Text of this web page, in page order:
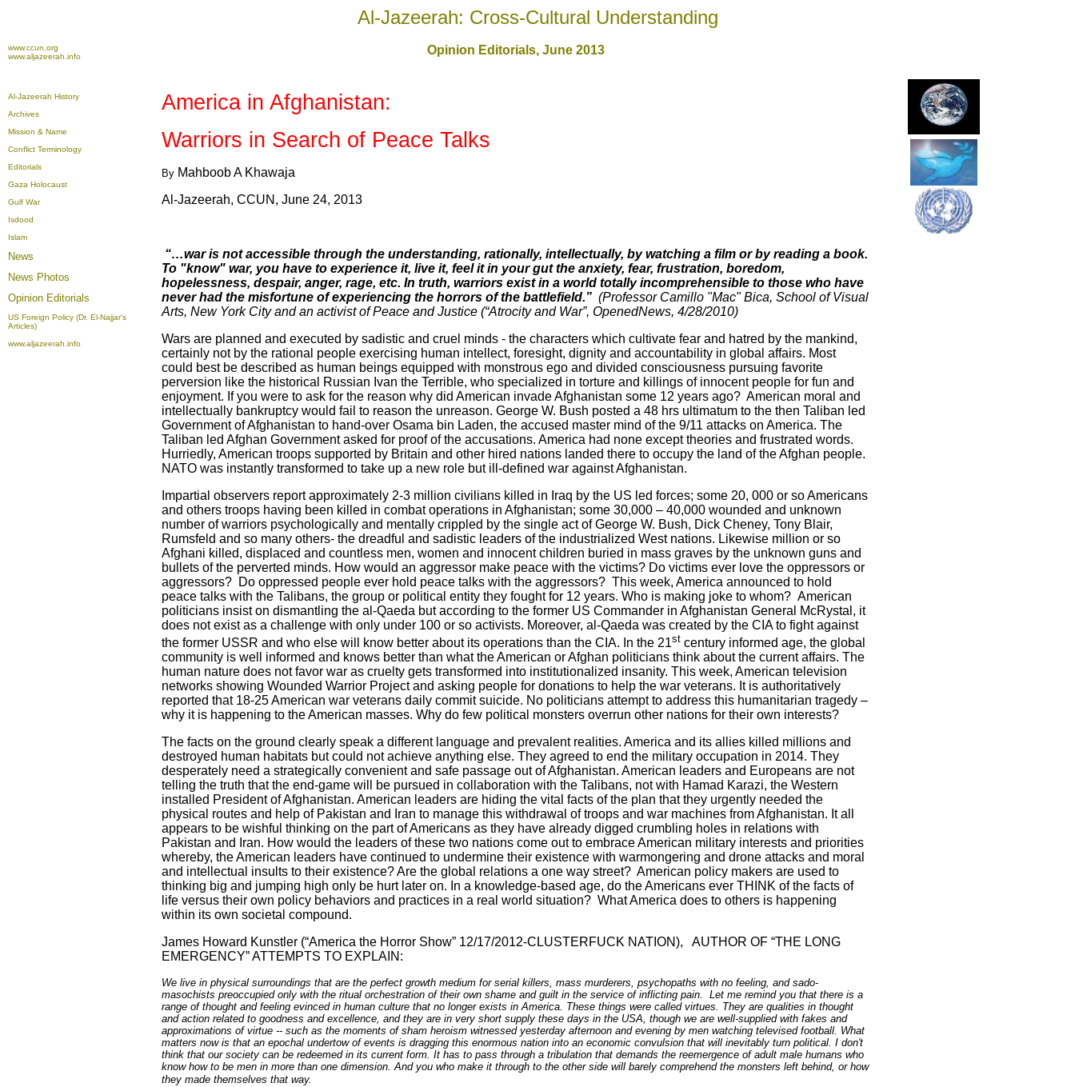
Al-Jazeerah: Cross-Cultural Understanding
www.ccun.org
www.aljazeerah.info
Opinion Editorials, June 2013
Al-Jazeerah History
Archives
Mission & Name
Conflict Terminology
Editorials
Gaza Holocaust
Gulf War
Isdood
Islam
News
News Photos
Opinion Editorials
US Foreign Policy (Dr. El-Najjar's
Articles)
www.aljazeerah.info
America in Afghanistan:
Warriors in Search of Peace Talks
By Mahboob A Khawaja
Al-Jazeerah, CCUN, June 24, 2013
“…war is not accessible through the understanding, rationally, intellectually, by watching a film or by reading a book.
To "know" war, you have to experience it, live it, feel it in your gut the anxiety, fear, frustration, boredom,
hopelessness, despair, anger, rage, etc. In truth, warriors exist in a world totally incomprehensible to those who have
never had the misfortune of experiencing the horrors of the battlefield.” (Professor Camillo "Mac" Bica, School of Visual
Arts, New YorkCity and an activist of Peace and Justice (“Atrocity and War”, OpenedNews, 4/28/2010)
Wars are planned and executed by sadistic and cruel minds - the characters which cultivate fear and hatred by the mankind,
certainly not by the rational people exercising human intellect, foresight, dignity and accountability in global affairs. Most
could best be described as human beings equipped with monstrous ego and divided consciousness pursuing favorite
perversion like the historical Russian Ivan the Terrible, who specialized in torture and killings of innocent people for fun and
enjoyment. If you were to ask for the reason why did American invadeAfghanistan some 12 years ago? American moral and
intellectually bankruptcy would fail to reason the unreason. George W. Bush posted a 48 hrs ultimatum to the then Taliban led
Government of Afghanistan to hand-over Osama bin Laden, the accused master mind of the 9/11 attacks on America. The
Taliban led Afghan Government asked for proof of the accusations. America had none except theories and frustrated words.
Hurriedly, American troops supported by Britain and other hired nations landed there to occupy the land of the Afghan people.
NATO was instantly transformed to take up a new role but ill-defined war againstAfghanistan.
Impartial observers report approximately 2-3 million civilians killed in Iraq by the US led forces; some 20, 000 or so Americans
and others troops having been killed in combat operations in Afghanistan; some 30,000 – 40,000 wounded and unknown
number of warriors psychologically and mentally crippled by the single act of George W. Bush, Dick Cheney, Tony Blair,
Rumsfeld and so many others- the dreadful and sadistic leaders of the industrialized West nations. Likewise million or so
Afghani killed, displaced and countless men, women and innocent children buried in mass graves by the unknown guns and
bullets of the perverted minds. How would an aggressor make peace with the victims? Do victims ever love the oppressors or
aggressors? Do oppressed people ever hold peace talks with the aggressors? This week, America announced to hold
peace talks with the Talibans, the group or political entity they fought for 12 years. Who is making joke to whom? American
politicians insist on dismantling the al-Qaeda but according to the former US Commander in Afghanistan General McRystal, it
does not exist as a challenge with only under 100 or so activists. Moreover, al-Qaeda was created by the CIA to fight against
the former USSR and who else will know better about its operations than the CIA. In the 21st century informed age, the global
community is well informed and knows better than what the American or Afghan politicians think about the current affairs. The
human nature does not favor war as cruelty gets transformed into institutionalized insanity. This week, American television
networks showing Wounded Warrior Project and asking people for donations to help the war veterans. It is authoritatively
reported that 18-25 American war veterans daily commit suicide. No politicians attempt to address this humanitarian tragedy –
why it is happening to the American masses. Why do few political monsters overrun other nations for their own interests?
The facts on the ground clearly speak a different language and prevalent realities. America and its allies killed millions and
destroyed human habitats but could not achieve anything else. They agreed to end the military occupation in 2014. They
desperately need a strategically convenient and safe passage out ofAfghanistan. American leaders and Europeans are not
telling the truth that the end-game will be pursued in collaboration with the Talibans, not with Hamad Karazi, the Western
installed President of Afghanistan. American leaders are hiding the vital facts of the plan that they urgently needed the
physical routes and help of Pakistan and Iran to manage this withdrawal of troops and war machines fromAfghanistan. It all
appears to be wishful thinking on the part of Americans as they have already digged crumbling holes in relations with
Pakistan and Iran. How would the leaders of these two nations come out to embrace American military interests and priorities
whereby, the American leaders have continued to undermine their existence with warmongering and drone attacks and moral
and intellectual insults to their existence? Are the global relations a one way street? American policy makers are used to
thinking big and jumping high only be hurt later on. In a knowledge-based age, do the Americans ever THINK of the facts of
life versus their own policy behaviors and practices in a real world situation? WhatAmerica does to others is happening
within its own societal compound.
James Howard Kunstler (“America the Horror Show” 12/17/2012-CLUSTERFUCK NATION),
AUTHOR OF “THE LONG
EMERGENCY” ATTEMPTS TO EXPLAIN:
We live in physical surroundings that are the perfect growth medium for serial killers, mass murderers, psychopaths with no feeling, and sado-
masochists preoccupied only with the ritual orchestration of their own shame and guilt in the service of inflicting pain. Let me remind you that there is a
range of thought and feeling evinced in human culture that no longer exists inAmerica. These things were called virtues. They are qualities in thought
and action related to goodness and excellence, and they are in very short supply these days in the USA, though we are well-supplied with fakes and
approximations of virtue -- such as the moments of sham heroism witnessed yesterday afternoon and evening by men watching televised football. What
matters now is that an epochal undertow of events is dragging this enormous nation into an economic convulsion that will inevitably turn political. I don't
think that our society can be redeemed in its current form. It has to pass through a tribulation that demands the reemergence of adult male humans who
know how to be men in more than one dimension. And you who make it through to the other side will barely comprehend the monsters left behind, or how
they made themselves that way.